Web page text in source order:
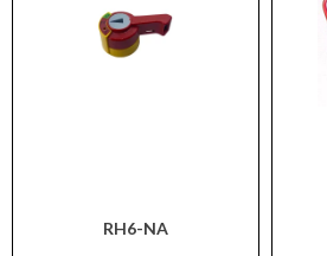
RH6-NA